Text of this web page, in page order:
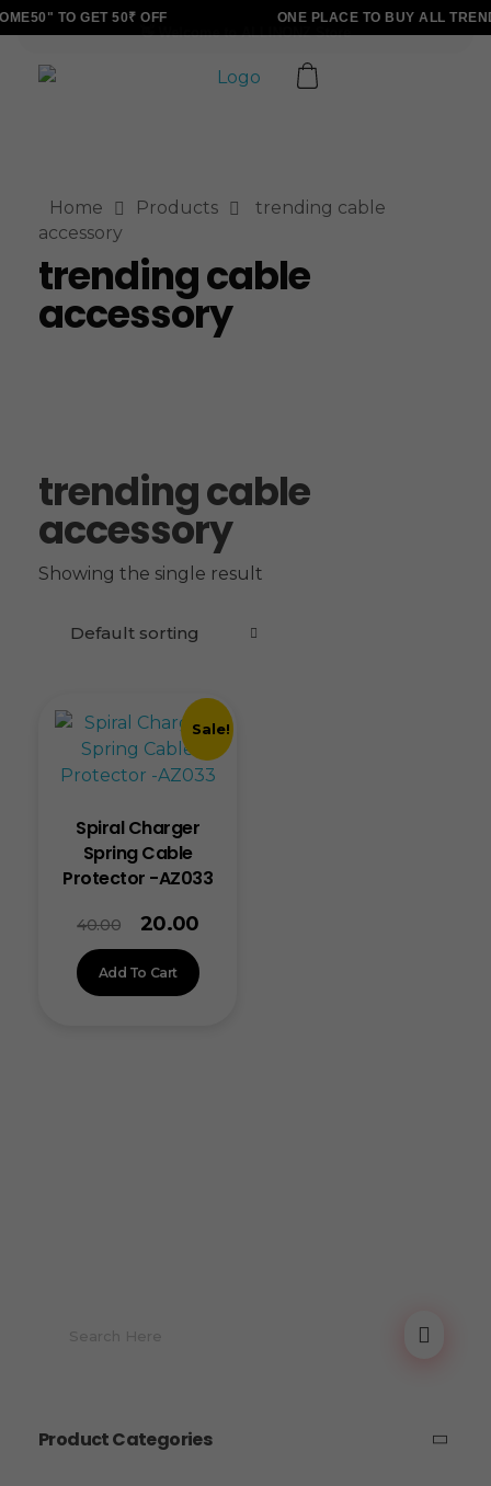
TO GET 50₹ OFF ONE PLACE TO BUY ALL
Home Products
trending cable
accessory
trending cable
accessory
trending cable
accessory
Showing the single result
Sale!
Spiral Charger
Spring Cable
Protector -AZ033
40.00 20.00
Add To Cart
Product Categories